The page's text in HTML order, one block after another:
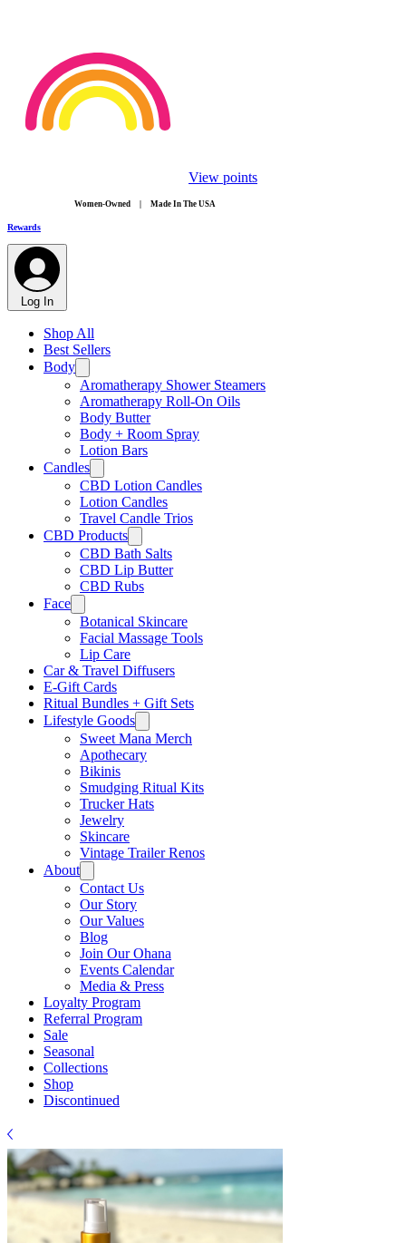
View points
​Women-Owned | Made In The USA
Rewards
Log In
Shop All
Best Sellers
Body
Aromatherapy Shower Steamers
Aromatherapy Roll-On Oils
Body Butter
Body + Room Spray
Lotion Bars
Candles
CBD Lotion Candles
Lotion Candles
Travel Candle Trios
CBD Products
CBD Bath Salts
CBD Lip Butter
CBD Rubs
Face
Botanical Skincare
Facial Massage Tools
Lip Care
Car & Travel Diffusers
E-Gift Cards
Ritual Bundles + Gift Sets
Lifestyle Goods
Sweet Mana Merch
Apothecary
Bikinis
Smudging Ritual Kits
Trucker Hats
Jewelry
Skincare
Vintage Trailer Renos
About
Contact Us
Our Story
Our Values
Blog
Join Our Ohana
Events Calendar
Media & Press
Loyalty Program
Referral Program
Sale
Seasonal
Collections
Shop
Discontinued